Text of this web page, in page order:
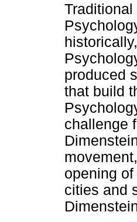
produced
that build
challenge
opening
cities and